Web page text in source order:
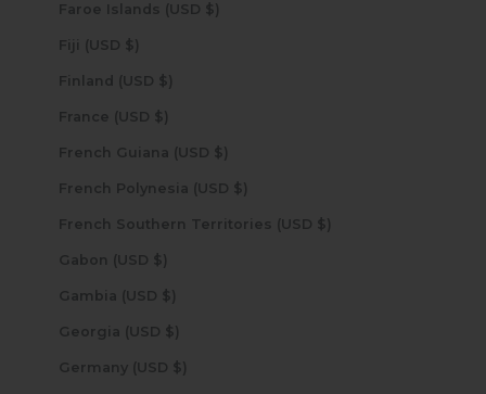
Faroe Islands (USD $)
Fiji (USD $)
Finland (USD $)
France (USD $)
French Guiana (USD $)
French Polynesia (USD $)
French Southern Territories (USD $)
Gabon (USD $)
Gambia (USD $)
Georgia (USD $)
Germany (USD $)